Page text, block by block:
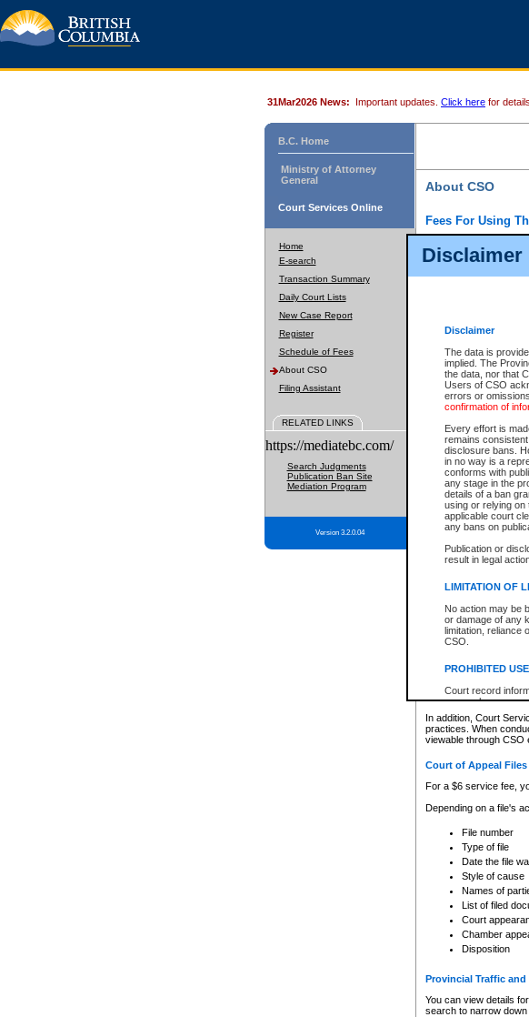
Disclaimer
Disclaimer
The data is
implied. The
the data, nor that
Users of CSO
errors or
confirmation of
Every effort is
remains
disclosure bans.
in no way is a
conforms with
any stage in the
details of a ban
using or relying
applicable court
any bans on
Publication or
result in legal
LIMITATION OF
No action may be
or damage of any
limitation, reliance
CSO.
PROHIBITED USE
Court record
research
resale or other
Office of the Chief
Office of the Chief
information) or
information and
expressly
31Mar2026 News: Important updates. Click here for details.
B.C. Home
Ministry of Attorney
General
Court Services Online
Home
E-search
Transaction Summary
Daily Court Lists
New Case Report
Register
Schedule of Fees
About CSO
Filing Assistant
RELATED LINKS
https://mediatebc.com/
Search Judgments
Publication Ban Site
Mediation Program
Version 3.2.0.04
About CSO
Fees For Using
Court Services
alternative options
enhance the services.
eSearch:
(if available)
to view
Daily Court
Chambers.
eFiling:
FAQsfor more
What information
Provincial and
For a $6 service fee,
Depending on a file's
includes:
File number
Type of file
Date the file
Style of cause
List of filed
Appearance
Terms of order
Access is based on
none at all.
In addition, Court
practices. When
viewable through CSO
Court of Appeal Files
For a $6 service fee,
Depending on a file's
File number
Type of file
Date the file
Style of cause
Names of
List of filed
Court
Chamber
Disposition
Provincial Traffic
You can view details
search to narrow down